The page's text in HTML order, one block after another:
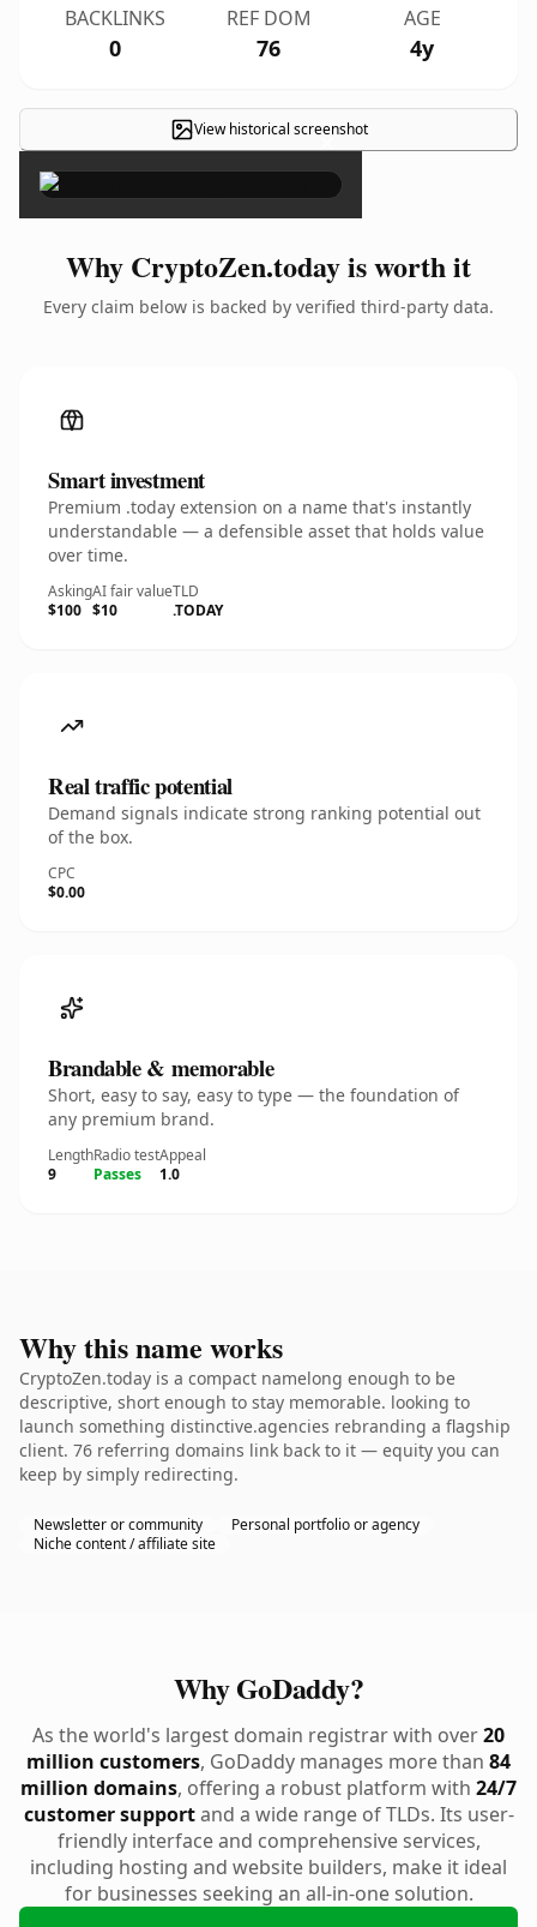
BACKLINKS
0
REF DOM
76
AGE
4y
View historical screenshot
×
Why CryptoZen.today is worth it
Every claim below is backed by verified third-party data.
Smart investment
Premium .today extension on a name that's instantly
understandable — a defensible asset that holds value
over time.
Asking
$100
AI fair value
$10
TLD
.TODAY
Real traffic potential
Demand signals indicate strong ranking potential out
of the box.
CPC
$0.00
Brandable & memorable
Short, easy to say, easy to type — the foundation of
any premium brand.
Length
9
Radio test
Passes
Appeal
1.0
Why this name works
CryptoZen.today is a compact namelong enough to be
descriptive, short enough to stay memorable. looking to
launch something distinctive.agencies rebranding a flagship
client. 76 referring domains link back to it — equity you can
keep by simply redirecting.
Newsletter or community
Personal portfolio or agency
Niche content / affiliate site
Why GoDaddy?
As the world's largest domain registrar with over20
million customers, GoDaddy manages more than 84
million domains, offering a robust platform with 24/7
customer supportand a wide range of TLDs. Its user-
friendly interface and comprehensive services,
including hosting and website builders, make it ideal
for businesses seeking an all-in-one solution.